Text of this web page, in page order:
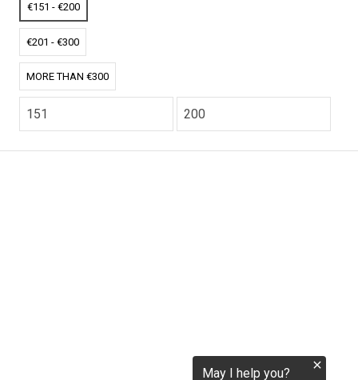
€151 - €200
€201 - €300
MORE THAN €300